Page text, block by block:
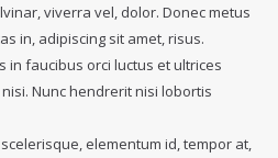
viverra vel, dolor. Donec metus
in, adipiscing sit amet, risus.
in faucibus orci luctus et ultrices
Nunc hendrerit nisi lobortis
elementum id, tempor at,